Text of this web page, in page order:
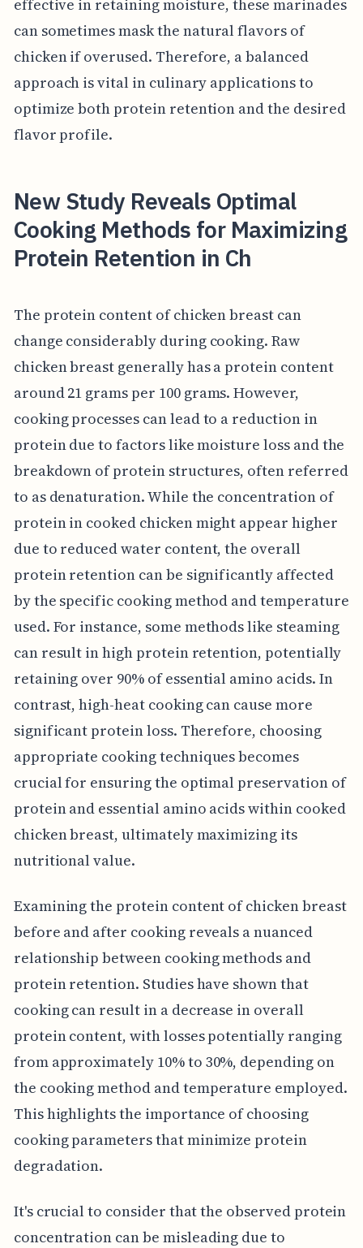
effective in retaining moisture, these marinades
can sometimes mask the natural flavors of
chicken if overused. Therefore, a balanced
approach is vital in culinary applications to
optimize both protein retention and the desired
flavor profile.
New Study Reveals Optimal
Cooking Methods for Maximizing
Protein Retention in Ch
The protein content of chicken breast can
change considerably during cooking. Raw
chicken breast generally has a protein content
around 21 grams per 100 grams. However,
cooking processes can lead to a reduction in
protein due to factors like moisture loss and the
breakdown of protein structures, often referred
to as denaturation. While the concentration of
protein in cooked chicken might appear higher
due to reduced water content, the overall
protein retention can be significantly affected
by the specific cooking method and temperature
used. For instance, some methods like steaming
can result in high protein retention, potentially
retaining over 90% of essential amino acids. In
contrast, high-heat cooking can cause more
significant protein loss. Therefore, choosing
appropriate cooking techniques becomes
crucial for ensuring the optimal preservation of
protein and essential amino acids within cooked
chicken breast, ultimately maximizing its
nutritional value.
Examining the protein content of chicken breast
before and after cooking reveals a nuanced
relationship between cooking methods and
protein retention. Studies have shown that
cooking can result in a decrease in overall
protein content, with losses potentially ranging
from approximately 10% to 30%, depending on
the cooking method and temperature employed.
This highlights the importance of choosing
cooking parameters that minimize protein
degradation.
It's crucial to consider that the observed protein
concentration can be misleading due to